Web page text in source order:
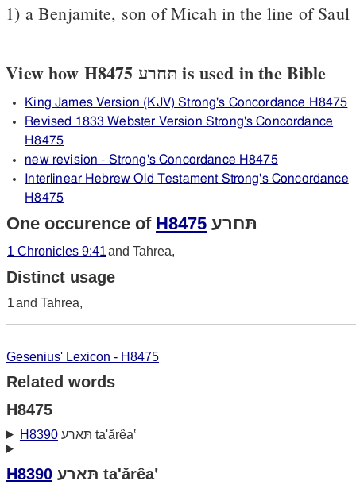
1) a Benjamite, son of Micah in the line of Saul
View how H8475 תּחרע is used in the Bible
King James Version (KJV) Strong's Concordance H8475
Revised 1833 Webster Version Strong's Concordance
H8475
new revision - Strong's Concordance H8475
Interlinear Hebrew Old Testament Strong's Concordance
H8475
One occurence of H8475 תּחרע
1 Chronicles 9:41and Tahrea,
Distinct usage
1and Tahrea,
Gesenius' Lexicon - H8475
Related words
H8475
H8390 תּארע ta'ărêa‛
H8390 תּארע ta'ărêa‛